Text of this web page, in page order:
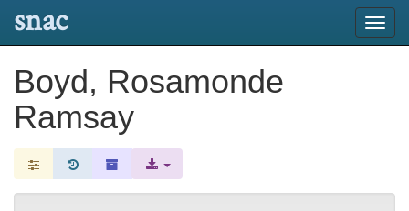
snac
Boyd, Rosamonde
Ramsay